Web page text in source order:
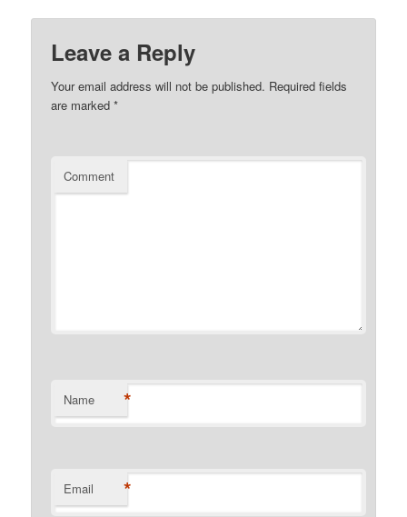
Leave a Reply
Your email address will not be published. Required fields
are marked*
Comment
Name *
Email *